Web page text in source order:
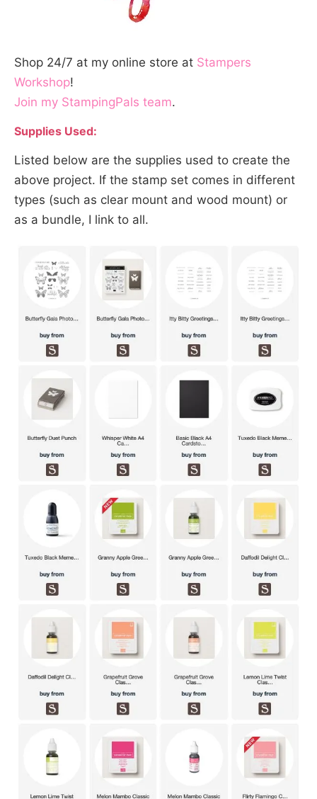
Shop 24/7 at my online store at Stampers
Workshop!
Join my StampingPals team.
Supplies Used:
Listed below are the supplies used to create the
above project. If the stamp set comes in different
types (such as clear mount and wood mount) or
as a bundle, I link to all.